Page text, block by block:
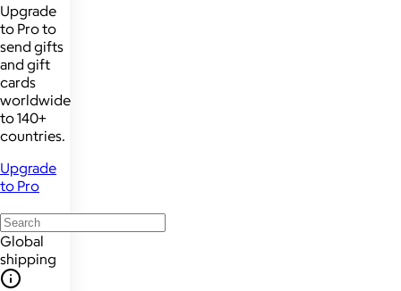
Upgrade
to Pro to
send gifts
and gift
cards
worldwide
to 140+
countries.
Upgrade
to Pro
Global
shipping